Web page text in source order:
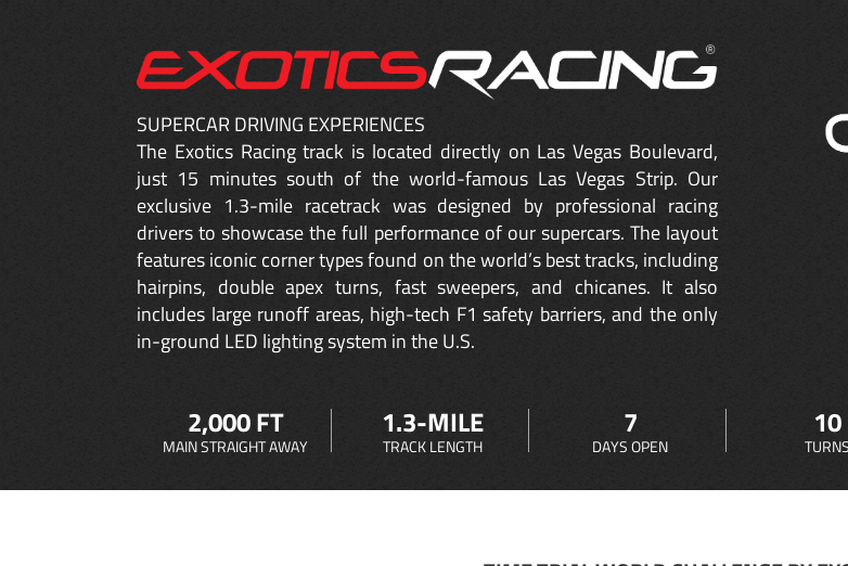
SUPERCAR DRIVING EXPERIENCES
The Exotics Racing track is located directly on Las Vegas Boulevard,
just 15 minutes south of the world-famous Las Vegas Strip. Our
exclusive 1.3-mile racetrack was designed by professional racing
drivers to showcase the full performance of our supercars. The layout
features iconic corner types found on the world’s best tracks, including
hairpins, double apex turns, fast sweepers, and chicanes. It also
includes large runoff areas, high-tech F1 safety barriers, and the only
in-ground LED lighting system in the U.S.
2,000 FT
MAIN STRAIGHT AWAY
1.3-MILE
TRACK LENGTH
7
DAYS OPEN
10
TURNS